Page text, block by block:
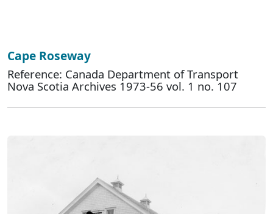
Cape Roseway
Reference: Canada Department of Transport
Nova Scotia Archives 1973-56 vol. 1 no. 107